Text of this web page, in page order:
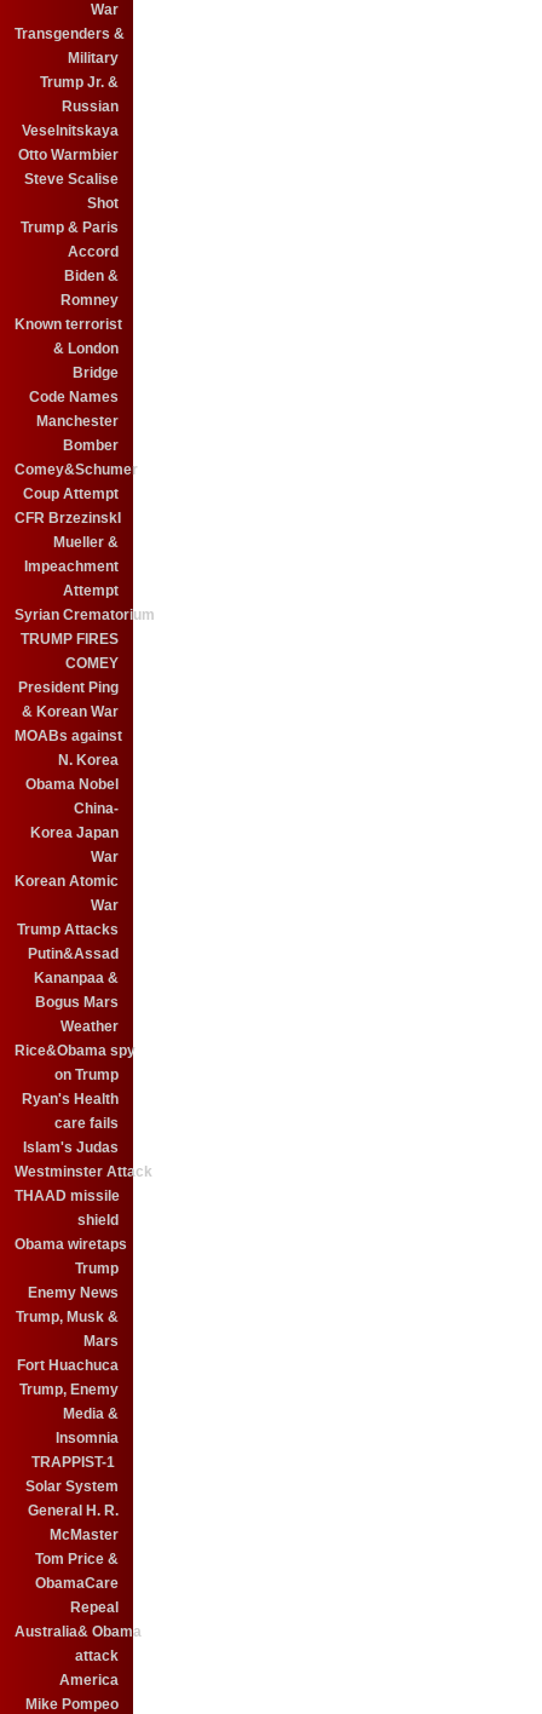
War
Transgenders &
Military
Trump Jr. &
Russian
Veselnitskaya
Otto Warmbier
Steve Scalise
Shot
Trump & Paris
Accord
Biden &
Romney
Known terrorist
& London
Bridge
Code Names
Manchester
Bomber
Comey&Schumer
Coup Attempt
CFR BrzezinskI
Mueller &
Impeachment
Attempt
Syrian Crematorium
TRUMP FIRES
COMEY
President Ping
& Korean War
MOABs against
N. Korea
Obama Nobel
China-
Korea Japan
War
Korean Atomic
War
Trump Attacks
Putin&Assad
Kananpaa &
Bogus Mars
Weather
Rice&Obama spy
on Trump
Ryan's Health
care fails
Islam's Judas
Westminster Attack
THAAD missile
shield
Obama wiretaps
Trump
Enemy News
Trump, Musk &
Mars
Fort Huachuca
Trump, Enemy
Media &
Insomnia
TRAPPIST-1
Solar System
General H. R.
McMaster
Tom Price &
ObamaCare
Repeal
Australia& Obama
attack
America
Mike Pompeo